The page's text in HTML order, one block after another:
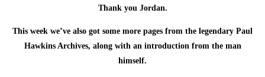
Thank you Jordan.
This week we’ve also got some more pages from the legendary Paul
Hawkins Archives, along with an introduction from the man
himself.